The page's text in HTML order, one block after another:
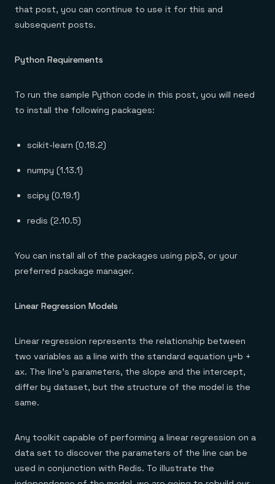
that post, you can continue to use it for this and
subsequent posts.
Python Requirements
To run the sample Python code in this post, you will need
to install the following packages:
scikit-learn (0.18.2)
numpy (1.13.1)
scipy (0.19.1)
redis (2.10.5)
You can install all of the packages using pip3, or your
preferred package manager.
Linear Regression Models
Linear regression represents the relationship between
two variables as a line with the standard equation y=b +
ax. The line’s parameters, the slope and the intercept,
differ by dataset, but the structure of the model is the
same.
Any toolkit capable of performing a linear regression on a
data set to discover the parameters of the line can be
used in conjunction with Redis. To illustrate the